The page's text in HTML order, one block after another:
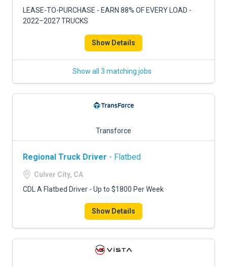
LEASE-TO-PURCHASE - EARN 88% OF EVERY LOAD -
2022–2027 TRUCKS
Show Details
Show all 3 matching jobs
Transforce
Regional Truck Driver - Flatbed
Culver City, CA
CDL A Flatbed Driver - Up to $1800 Per Week
Show Details